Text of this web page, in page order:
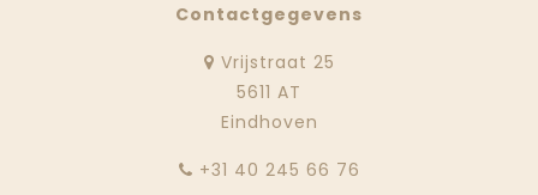
Contactgegevens
Vrijstraat 25
5611 AT
Eindhoven
‭+31 40 245 66 76